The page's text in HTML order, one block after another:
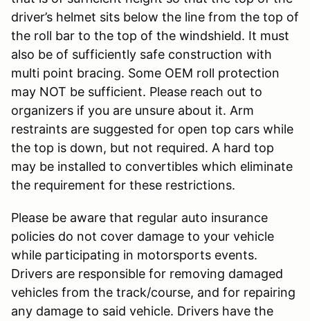
driver’s helmet sits below the line from the top of
the roll bar to the top of the windshield. It must
also be of sufficiently safe construction with
multi point bracing. Some OEM roll protection
may NOT be sufficient. Please reach out to
organizers if you are unsure about it. Arm
restraints are suggested for open top cars while
the top is down, but not required. A hard top
may be installed to convertibles which eliminate
the requirement for these restrictions.
Please be aware that regular auto insurance
policies do not cover damage to your vehicle
while participating in motorsports events.
Drivers are responsible for removing damaged
vehicles from the track/course, and for repairing
any damage to said vehicle. Drivers have the